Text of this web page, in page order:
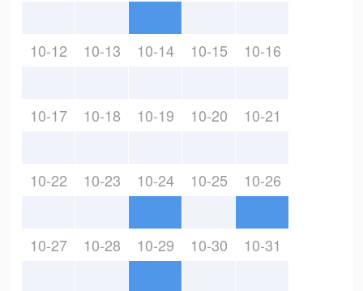
10-12 10-13 10-14 10-15 10-16
10-17 10-18 10-19 10-20 10-21
10-22 10-23 10-24 10-25 10-26
10-27 10-28 10-29 10-30 10-31